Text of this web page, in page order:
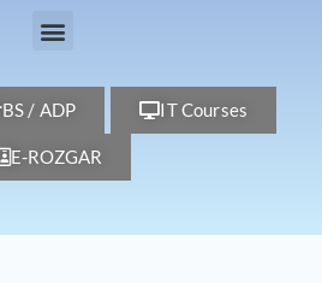
BS / ADP IT Courses
E-ROZGAR